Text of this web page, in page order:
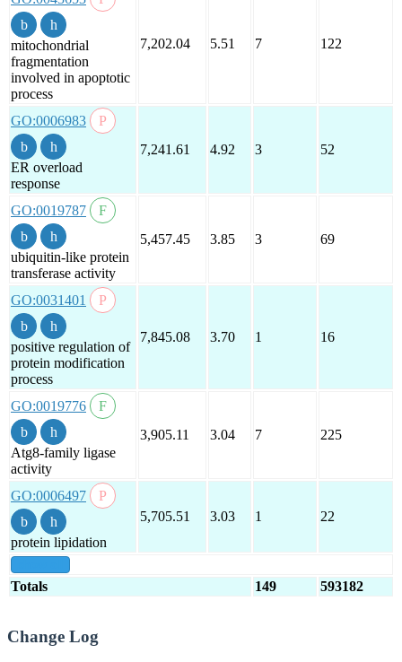
mitochondrial
fragmentation
involved in apoptotic
process
7,202.04 5.51 7 122
GO:0006983
ER overload
response
7,241.61 4.92 3 52
GO:0019787
ubiquitin-like protein
transferase activity
5,457.45 3.85 3 69
GO:0031401
positive regulation of
protein modification
process
7,845.08 3.70 1 16
GO:0019776
Atg8-family ligase
activity
3,905.11 3.04 7 225
GO:0006497
protein lipidation
5,705.51 3.03 1 22
Totals 149 593182
Change Log